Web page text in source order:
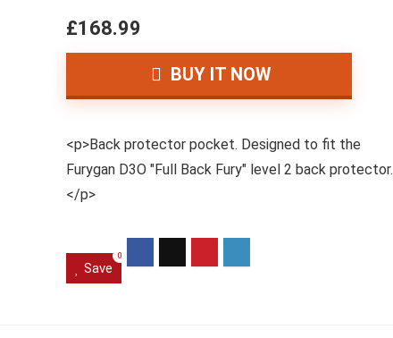
£168.99
BUY IT NOW
<p>Back protector pocket. Designed to fit the
Furygan D3O "Full Back Fury" level 2 back protector.
</p>
Save
0